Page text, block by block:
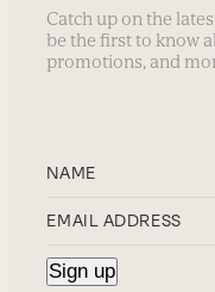
Catch up on the
be the first to know
promotions, and